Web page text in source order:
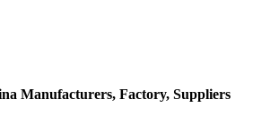
Manufacturers, Factory, Suppliers